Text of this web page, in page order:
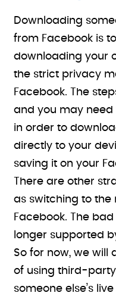
Downloading
from Facebook is
downloading your
the strict privacy
Facebook. The
and you may
in order to
directly to your
saving it on your
There are other
as switching to the
Facebook. The
longer supported
So for now, we will
of using third-
someone else’s